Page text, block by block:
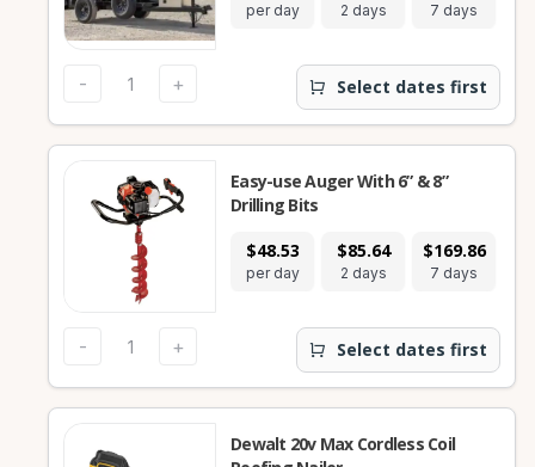
per day 2 days 7 days
- + Select dates first
$48.53
per day
$85.64
2 days
$169.86
7 days
Easy-use Auger With 6” & 8”
Drilling Bits
- + Select dates first
Dewalt 20v Max Cordless Coil